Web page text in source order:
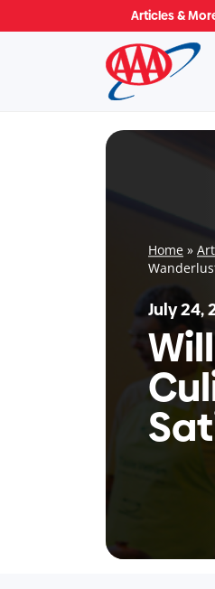
to
Articles &
Home »
July 24,